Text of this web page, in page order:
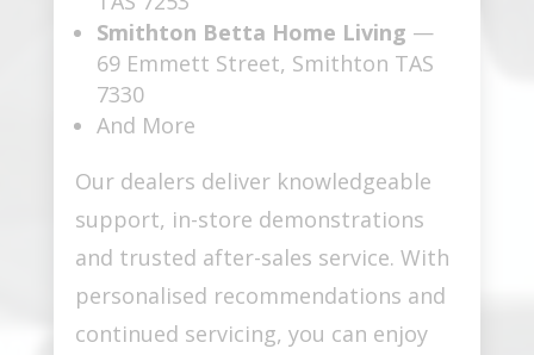
Smithton Betta Home Living —
69 Emmett Street, Smithton TAS
7330
And More
Our dealers deliver knowledgeable
support, in-store demonstrations
and trusted after-sales service. With
personalised recommendations and
continued servicing, you can enjoy